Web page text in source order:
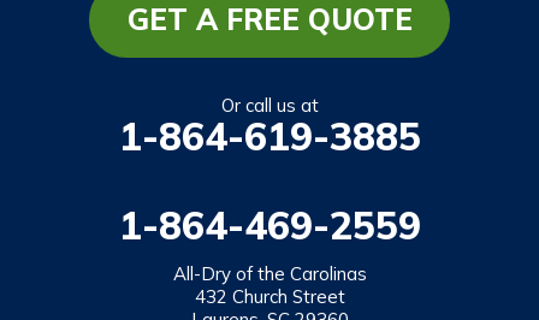
GET A FREE QUOTE
Or call us at
1-864-619-3885
1-864-469-2559
All-Dry of the Carolinas
432 Church Street